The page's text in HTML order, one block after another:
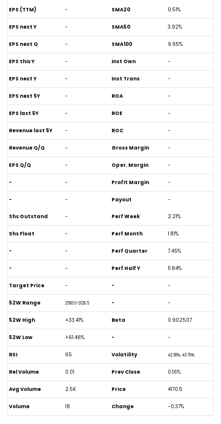
EPS (TTM) -
EPS next Y -
EPS next Q -
EPS this Y -
EPS next Y -
EPS next 5Y -
EPS last 5Y -
Revenue last 5Y -
Revenue Q/Q -
EPS Q/Q -
- -
- -
SMA20 0.51%
SMA50 3.92%
SMA100 9.95%
Inst Own -
Inst Trans -
ROA -
ROE -
ROC -
Gross Margin -
Oper. Margin -
Profit Margin -
Payout -
Shs Outstand -
Shs Float -
- -
- -
Target Price -
52W Range 2583.0-3126.5
52W High +33.41%
52W Low +61.46%
RSI 65
Rel Volume 0.01
Avg Volume 2.5K
Volume 18
Perf Week 2.21%
Perf Month 1.81%
Perf Quarter 7.45%
Perf Half Y 11.84%
- -
- -
Beta 0.902507
- -
Volatility 42.38%, 43.76%
Prev Close 0.16%
Price 4170.5
Change -0.37%